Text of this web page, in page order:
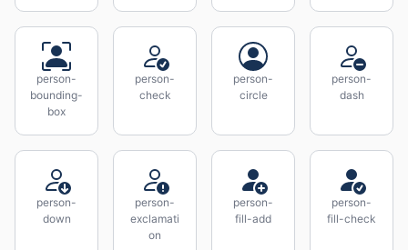
person-
bounding-
box
person-
check
person-
circle
person-
dash
person-
down
person-
exclamati
on
person-
fill-add
person-
fill-check